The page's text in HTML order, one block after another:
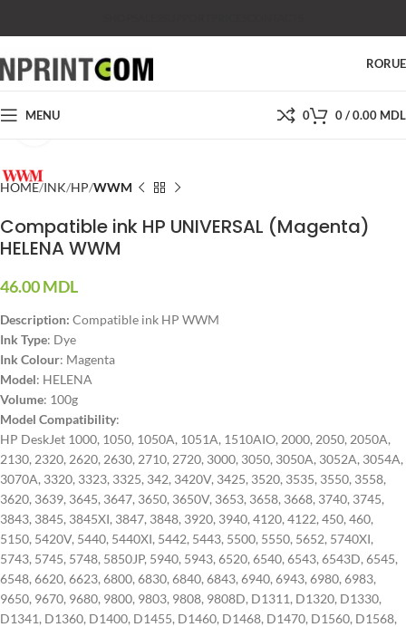
RORU
MENU 0 0/0.00 MDL
HOME INK HP WWM
Compatible ink HP UNIVERSAL (Magenta)
HELENA WWM
46.00MDL
Description: Compatible ink HP WWM
Ink Type: Dye
Ink Colour: Magenta
Model: HELENA
Volume: 100g
Model Compatibility:
HP DeskJet 1000, 1050, 1050A, 1051A, 1510AIO, 2000, 2050, 2050A,
2130, 2320, 2620, 2630, 2710, 2720, 3000, 3050, 3050A, 3052A, 3054A,
3070A, 3320, 3323, 3325, 342, 3420V, 3425, 3520, 3535, 3550, 3558,
3620, 3639, 3645, 3647, 3650, 3650V, 3653, 3658, 3668, 3740, 3745,
3843, 3845, 3845XI, 3847, 3848, 3920, 3940, 4120, 4122, 450, 460,
5150, 5420V, 5440, 5440XI, 5442, 5443, 5500, 5550, 5652, 5740XI,
5743, 5745, 5748, 5850JP, 5940, 5943, 6520, 6540, 6543, 6543D, 6545,
6548, 6620, 6623, 6800, 6830, 6840, 6843, 6940, 6943, 6980, 6983,
9650, 9670, 9680, 9800, 9803, 9808, 9808D, D1311, D1320, D1330,
D1341, D1360, D1400, D1455, D1460, D1468, D1470, D1560, D1568,